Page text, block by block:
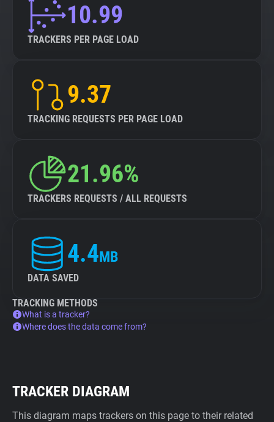
10.99
TRACKERS PER PAGE LOAD
9.37
TRACKING REQUESTS PER PAGE LOAD
21.96%
TRACKERS REQUESTS / ALL REQUESTS
4.4MB
DATA SAVED
TRACKING METHODS
What is a tracker?
Where does the data come from?
TRACKER DIAGRAM
This diagram maps trackers on this page to their related